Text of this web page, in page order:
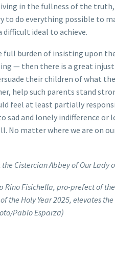
in the fullness of the
to do everything possible to
ideal to achieve.
full burden of insisting upon
— then there is a great
their children of what
help such parents stand
feel at least partially
sad and lonely indifference or
No matter where we are on
Cistercian Abbey of Our Lady
Rino Fisichella, pro-prefect of
Holy Year 2025, elevates
Pablo Esparza)